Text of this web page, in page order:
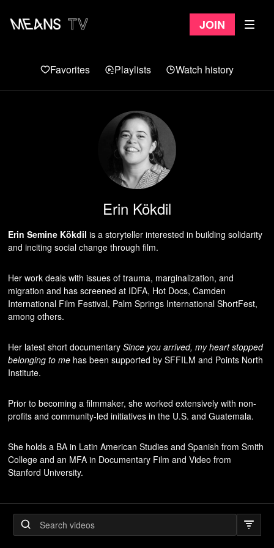
Join
Favorites Playlists Watch history
Erin Kökdil
Erin Semine Kökdil is a storyteller interested in building solidarity
and inciting social change through film.
Her work deals with issues of trauma, marginalization, and
migration and has screened at IDFA, Hot Docs, Camden
International Film Festival, Palm Springs International ShortFest,
among others.
Her latest short documentarySince you arrived, my heart stopped
belonging to me has been supported by SFFILM and Points North
Institute.
Prior to becoming a filmmaker, she worked extensively with non-
profits and community-led initiatives in the U.S. and Guatemala.
She holds a BA in Latin American Studies and Spanish from Smith
College and an MFA in Documentary Film and Video from
Stanford University.